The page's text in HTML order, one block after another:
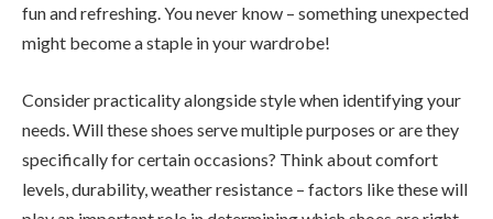
fun and refreshing. You never know – something unexpected
might become a staple in your wardrobe!
Consider practicality alongside style when identifying your
needs. Will these shoes serve multiple purposes or are they
specifically for certain occasions? Think about comfort
levels, durability, weather resistance – factors like these will